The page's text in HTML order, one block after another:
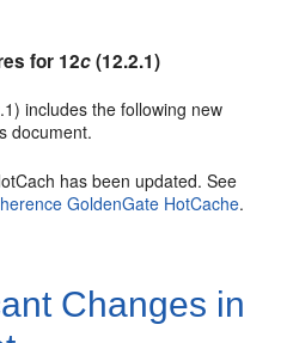
for 12c(12.2.1)
includes the following new
document.
has been updated. See
GoldenGate HotCache.
Changes in